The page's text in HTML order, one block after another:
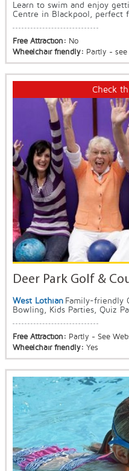
Learn to swim and enjoy
Centre in Blackpool, perfect
Free Attraction: No
Wheelchair friendly: Partly -
Check
Deer Park Golf &
West Lothian Family-friendly
Bowling, Kids Parties, Quiz
Free Attraction: Partly - See
Wheelchair friendly: Yes